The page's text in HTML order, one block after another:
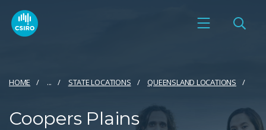
HOME ... STATE LOCATIONS QUEENSLAND LOCATIONS
Coopers Plains